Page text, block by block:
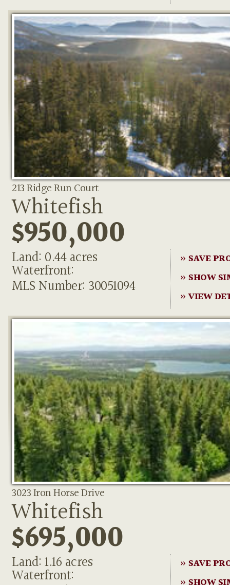
213 Ridge Run Court
Whitefish
$950,000
Land: 0.44 acres
Waterfront:
MLS Number: 30051094
» SAVE
» SHOW
» VIEW
3023 Iron Horse Drive
Whitefish
$695,000
Land: 1.16 acres
Waterfront:
» SAVE